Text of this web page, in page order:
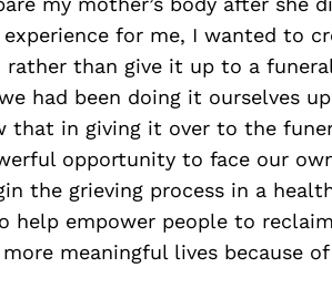
for me, I wanted to
rather than give it up to a
had been doing it ourselves
that in giving it over to the
opportunity to face our
the grieving process in a
help empower people to
meaningful lives because